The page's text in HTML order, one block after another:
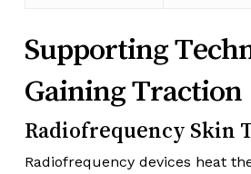
Supporting
Gaining Traction
Radiofrequency Skin
Radiofrequency devices heat